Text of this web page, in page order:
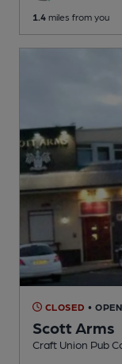
1.4 miles from you
CLOSED •
Scott Arms
Craft Union Pub